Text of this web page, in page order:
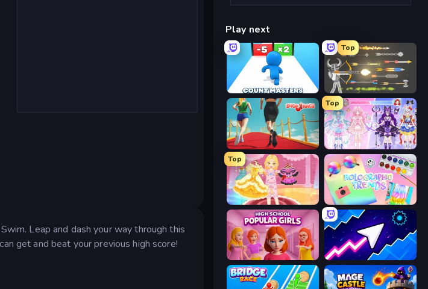
Leap and dash your way through this
get and beat your previous high score!
Play next
Top
Ragdoll Archers
Shoe Race
Top
Idol Livestream: Fashion Game
Top
Royal Glow Princess Makeover Holographic Trends
Space Waves